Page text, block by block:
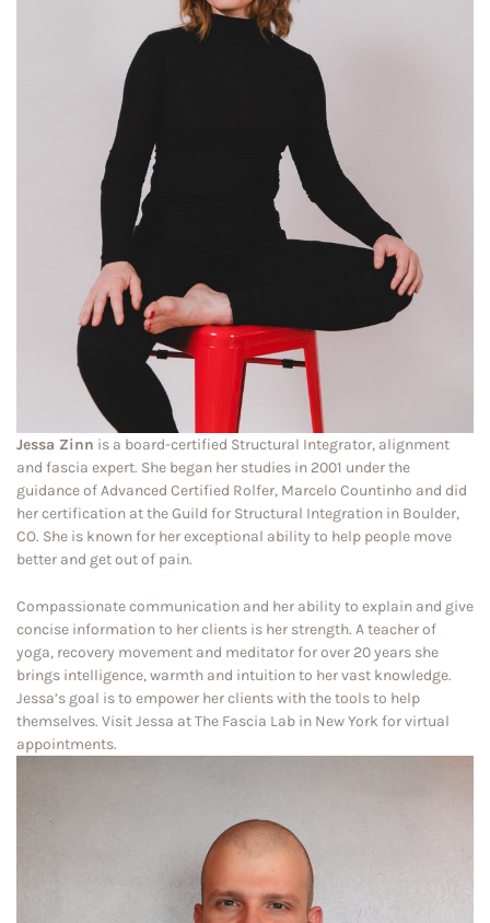
Jessa Zinn is a board-certified Structural Integrator, alignment
and fascia expert. She began her studies in 2001 under the
guidance of Advanced Certified Rolfer, Marcelo Countinho and did
her certification at the Guild for Structural Integration in Boulder,
CO. She is known for her exceptional ability to help people move
better and get out of pain.
Compassionate communication and her ability to explain and give
concise information to her clients is her strength. A teacher of
yoga, recovery movement and meditator for over 20 years she
brings intelligence, warmth and intuition to her vast knowledge.
Jessa’s goal is to empower her clients with the tools to help
themselves. Visit Jessa at The Fascia Lab in New York for virtual
appointments.